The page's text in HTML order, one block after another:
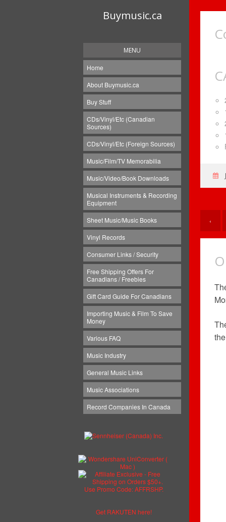
Buymusic.ca
MENU
Home
About Buymusic.ca
Buy Stuff
CDs/Vinyl/Etc (Canadian
Sources)
CDs/Vinyl/Etc (Foreign Sources)
Music/Film/TV Memorabilia
Music/Video/Book Downloads
Musical Instruments & Recording
Equipment
Sheet Music/Music Books
Vinyl Records
Consumer Links / Security
Free Shipping Offers For
Canadians / Freebies
Gift Card Guide For Canadians
Importing Music & Film To Save
Money
Various FAQ
Music Industry
General Music Links
Music Associations
Record Companies In Canada
Get RAKUTEN here!
‹